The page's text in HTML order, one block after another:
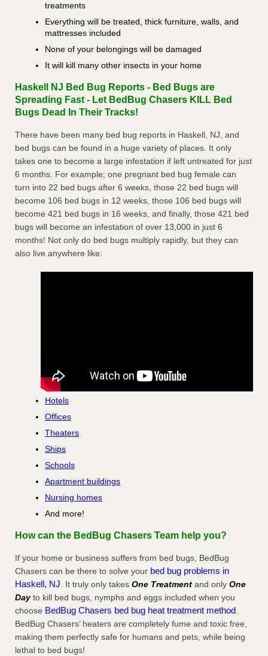
treatments
Everything will be treated, thick furniture, walls, and
mattresses included
None of your belongings will be damaged
It will kill many other insects in your home
Haskell NJ Bed Bug Reports - Bed Bugs are
Spreading Fast - Let BedBug Chasers KILL Bed
Bugs Dead In Their Tracks!
There have been many bed bug reports in Haskell, NJ, and
bed bugs can be found in a huge variety of places. It only
takes one to become a large infestation if left untreated for just
6 months. For example; one pregnant bed bug female can
turn into 22 bed bugs after 6 weeks, those 22 bed bugs will
become 106 bed bugs in 12 weeks, those 106 bed bugs will
become 421 bed bugs in 16 weeks, and finally, those 421 bed
bugs will become an infestation of over 13,000 in just 6
months! Not only do bed bugs multiply rapidly, but they can
also live anywhere like:
Hotels
Offices
Theaters
Ships
Schools
Apartment buildings
Nursing homes
And more!
How can the BedBug Chasers Team help you?
If your home or business suffers from bed bugs, BedBug
Chasers can be there to solve your bed bug problems in
Haskell, NJ. It truly only takes One Treatment and only One
Dayto kill bed bugs, nymphs and eggs included when you
choose BedBug Chasers bed bug heat treatment method.
BedBug Chasers’ heaters are completely fume and toxic free,
making them perfectly safe for humans and pets, while being
lethal to bed bugs!